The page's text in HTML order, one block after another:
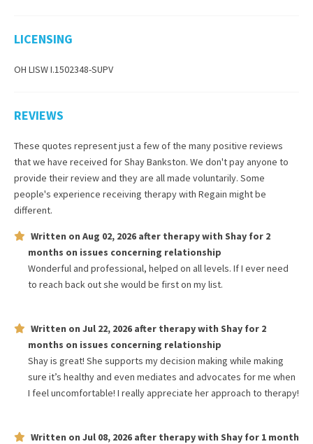
LICENSING
OH LISW I.1502348-SUPV
REVIEWS
These quotes represent just a few of the many positive reviews
that we have received forShay Bankston. We don't pay anyone to
provide their review and they are all made voluntarily. Some
people's experience receiving therapy with Regain might be
different.
Written on Aug 02, 2026 after therapy with Shay for 2
months on issues concerning relationship
Wonderful and professional, helped on all levels. If I ever need
to reach back out she would be first on my list.
Written on Jul 22, 2026 after therapy with Shay for 2
months on issues concerning relationship
Shay is great! She supports my decision making while making
sure it’s healthy and even mediates and advocates for me when
I feel uncomfortable! I really appreciate her approach to therapy!
Written on Jul 08, 2026 after therapy with Shay for 1 month